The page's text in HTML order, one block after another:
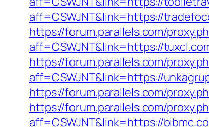
aff=CSWJNT&link=https://
https://forum.parallels.com/
aff=CSWJNT&link=https://
https://forum.parallels.com/
aff=CSWJNT&link=https://
https://forum.parallels.com/
https://forum.parallels.com/
aff=CSWJNT&link=https://